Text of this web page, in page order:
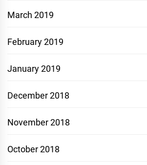
March 2019
February 2019
January 2019
December 2018
November 2018
October 2018